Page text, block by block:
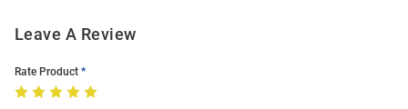
Leave A Review
Rate Product